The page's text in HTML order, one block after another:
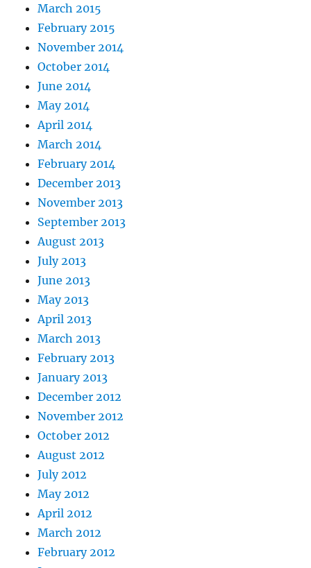
March 2015
February 2015
November 2014
October 2014
June 2014
May 2014
April 2014
March 2014
February 2014
December 2013
November 2013
September 2013
August 2013
July 2013
June 2013
May 2013
April 2013
March 2013
February 2013
January 2013
December 2012
November 2012
October 2012
August 2012
July 2012
May 2012
April 2012
March 2012
February 2012